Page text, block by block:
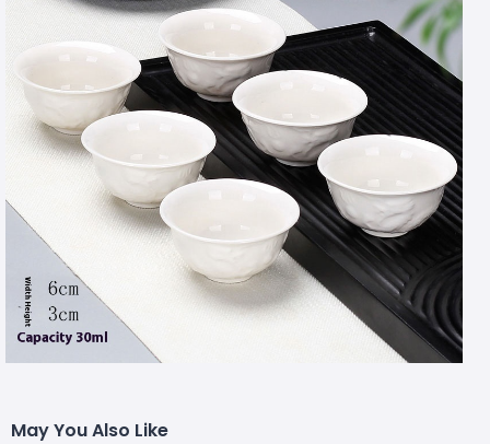
May You Also Like